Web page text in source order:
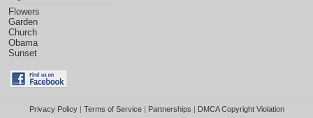
Flowers
Garden
Church
Obama
Sunset
Privacy Policy| Terms of Service| Partnerships | DMCA Copyright Violation